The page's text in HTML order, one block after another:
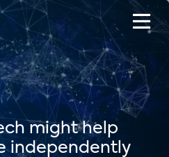
might help
independently